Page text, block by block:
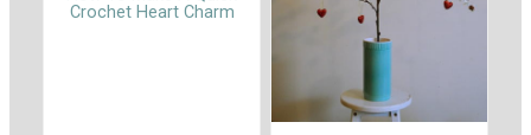
Crochet Heart Charm